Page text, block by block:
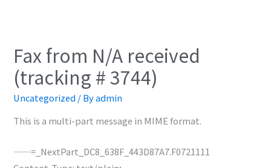
Fax from N/A received
(tracking # 3744)
Uncategorized / Byadmin
This is a multi-part message in MIME format.
——=_NextPart_DC8_638F_443D87A7.F0721111